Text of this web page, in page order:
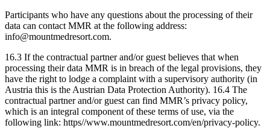
Participants who have any questions about the processing of their
data can contact MMR at the following address:
info@mountmedresort.com.
16.3 If the contractual partner and/or guest believes that when
processing their data MMR is in breach of the legal provisions, they
have the right to lodge a complaint with a supervisory authority (in
Austria this is the Austrian Data Protection Authority). 16.4 The
contractual partner and/or guest can find MMR’s privacy policy,
which is an integral component of these terms of use, via the
following link: https//www.mountmedresort.com/en/privacy-policy.